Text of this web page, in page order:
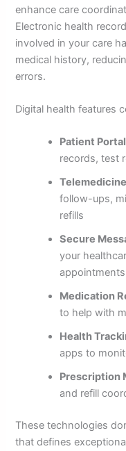
enhance care
Electronic health
involved in your care
medical history,
errors.
Digital health features
Patient
records, test
follow-ups,
refills
Secure
your
appointments
Medication
to help with
Health
apps to
Prescription
and refill
These technologies
that defines